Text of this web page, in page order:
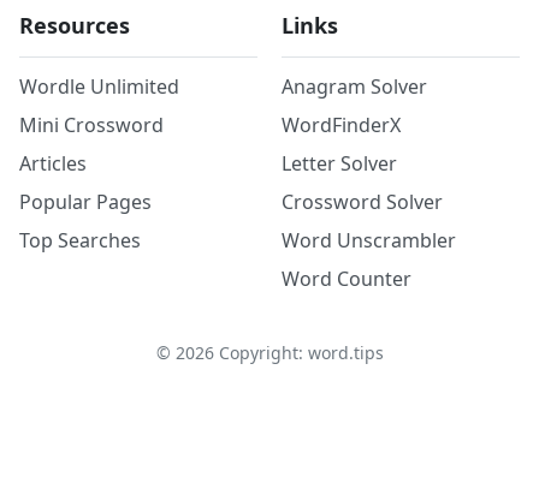
Resources
Wordle Unlimited
Mini Crossword
Articles
Popular Pages
Top Searches
Links
Anagram Solver
WordFinderX
Letter Solver
Crossword Solver
Word Unscrambler
Word Counter
© 2026Copyright: word.tips